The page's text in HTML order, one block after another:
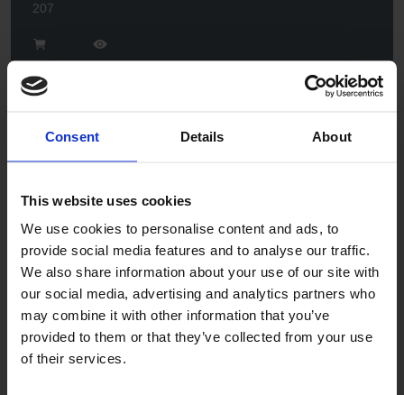
Consent Details About
This website uses cookies
We use cookies to personalise content and ads, to
provide social media features and to analyse our traffic.
We also share information about your use of our site with
our social media, advertising and analytics partners who
may combine it with other information that you’ve
provided to them or that they’ve collected from your use
of their services.
207
Flint